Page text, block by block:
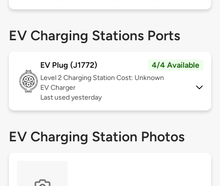
EV Charging Stations Ports
EV Plug (J1772) 4/4 Available
Level 2 Charging Station Cost: Unknown
EV Charger
Last used yesterday
EV Charging Station Photos